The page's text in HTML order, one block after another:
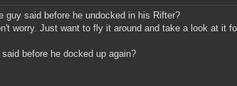
guy said before he undocked in his Rifter?
worry. Just want to fly it around and take a look at it
before he docked up again?